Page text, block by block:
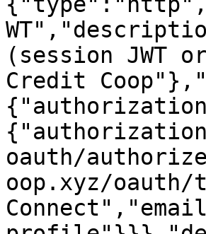
(session JWT
Credit
oauth/
oop.xyz/oauth/